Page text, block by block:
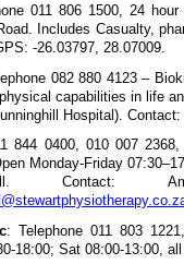
011 806 1500, 24
Includes Casualty,
-26.03797, 28.07009.
082 880 4123 –
capabilities in life
Hospital).
844 0400, 010 007
Monday-Friday
: Telephone 011 803
18:00; Sat 08:00-13:00,